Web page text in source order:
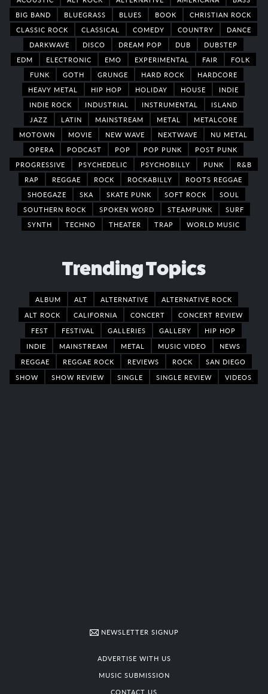
BIG BAND
BLUEGRASS BLUES BOOK
CHRISTIAN ROCK
CLASSIC ROCK
CLASSICAL COMEDY COUNTRY
DANCE
DARKWAVE
DISCO DREAM POP DUB
DUBSTEP
EDM
ELECTRONIC EMO EXPERIMENTAL FAIR
FOLK
FUNK
GOTH GRUNGE HARD ROCK
HARDCORE
HEAVY METAL
HIP HOP HOLIDAY HOUSE
INDIE
INDIE ROCK
INDUSTRIAL INSTRUMENTAL
ISLAND
JAZZ
LATIN MAINSTREAM METAL
METALCORE
MOTOWN
MOVIE NEW WAVE NEXTWAVE
NU METAL
OPERA
PODCAST POP POP PUNK
POST PUNK
PROGRESSIVE
PSYCHEDELIC PSYCHOBILLY PUNK
R&B
RAP
REGGAE ROCK ROCKABILLY
ROOTS REGGAE
SHOEGAZE
SKA SKATE PUNK SOFT ROCK
SOUL
SOUTHERN ROCK
SPOKEN WORD STEAMPUNK
SURF
SYNTH
TECHNO THEATER TRAP WORLD MUSIC
Trending Topics
ALBUM ALT ALTERNATIVE
ALTERNATIVE ROCK
ALT ROCK
CALIFORNIA CONCERT
CONCERT REVIEW
FEST
FESTIVAL GALLERIES GALLERY
HIP HOP
INDIE
MAINSTREAM METAL MUSIC VIDEO
NEWS
REGGAE
REGGAE ROCK REVIEWS ROCK
SAN DIEGO
SHOW
SHOW REVIEW SINGLE SINGLE REVIEW VIDEOS
NEWSLETTER SIGNUP
ADVERTISE WITH US
MUSIC SUBMISSION
CONTACT US